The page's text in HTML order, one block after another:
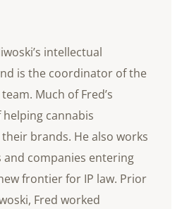
intellectual
is the coordinator of the
Much of Fred’s
cannabis
brands. He also works
companies entering
frontier for IP law. Prior
Fred worked